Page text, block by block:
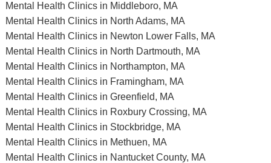
Mental Health Clinics in Middleboro, MA
Mental Health Clinics in North Adams, MA
Mental Health Clinics in Newton Lower Falls, MA
Mental Health Clinics in North Dartmouth, MA
Mental Health Clinics in Northampton, MA
Mental Health Clinics in Framingham, MA
Mental Health Clinics in Greenfield, MA
Mental Health Clinics in Roxbury Crossing, MA
Mental Health Clinics in Stockbridge, MA
Mental Health Clinics in Methuen, MA
Mental Health Clinics in Nantucket County, MA